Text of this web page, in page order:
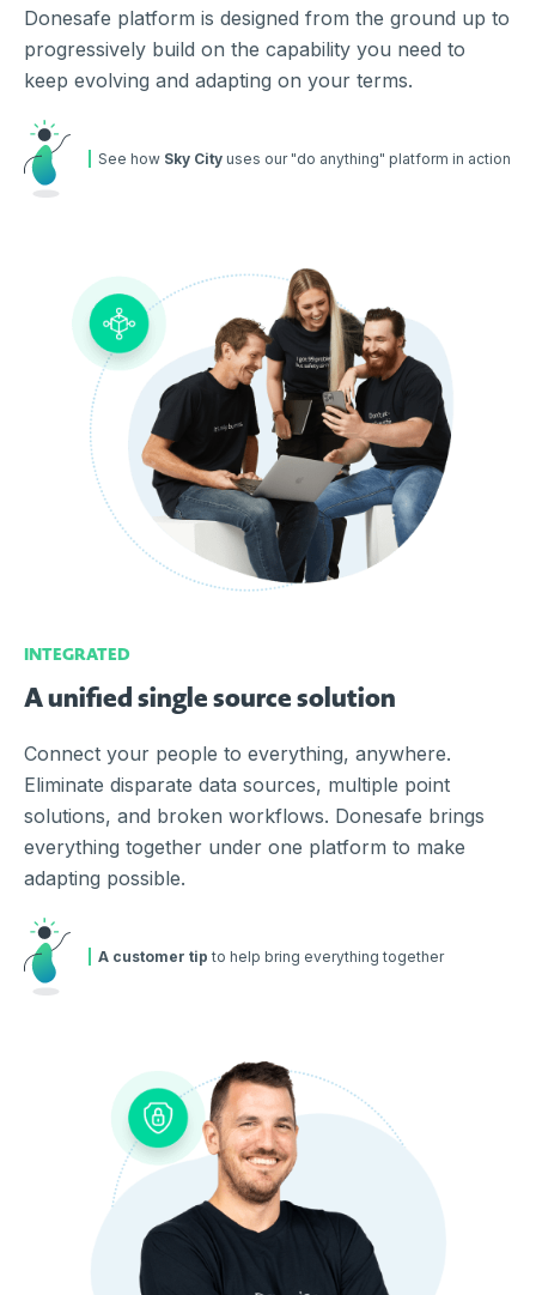
Donesafe platform is designed from the ground up to
progressively build on the capability you need to
keep evolving and adapting on your terms.
See how Sky City uses our "do anything" platform in action
INTEGRATED
A unified single source solution
Connect your people to everything, anywhere.
Eliminate disparate data sources, multiple point
solutions, and broken workflows. Donesafe brings
everything together under one platform to make
adapting possible.
A customer tip to help bring everything together